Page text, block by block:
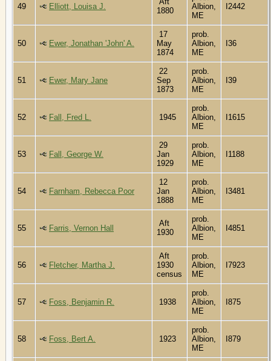
49 Elliott, Louisa J.
1880
Albion,
ME
I2442
50 Ewer, Jonathan 'John' A.
17
May
1874
prob.
Albion,
ME
I36
51 Ewer, Mary Jane
22
Sep
1873
prob.
Albion,
ME
I39
52 Fall, Fred L. 1945
prob.
Albion,
ME
I1615
53 Fall, George W.
29
Jan
1929
prob.
Albion,
ME
I1188
54 Farnham, Rebecca Poor
12
Jan
1888
prob.
Albion,
ME
I3481
55 Farris, Vernon Hall
Aft
1930
prob.
Albion,
ME
I4851
56 Fletcher, Martha J.
Aft
1930
census
prob.
Albion,
ME
I7923
57 Foss, Benjamin R. 1938
prob.
Albion,
ME
I875
58 Foss, Bert A. 1923
prob.
Albion,
ME
I879